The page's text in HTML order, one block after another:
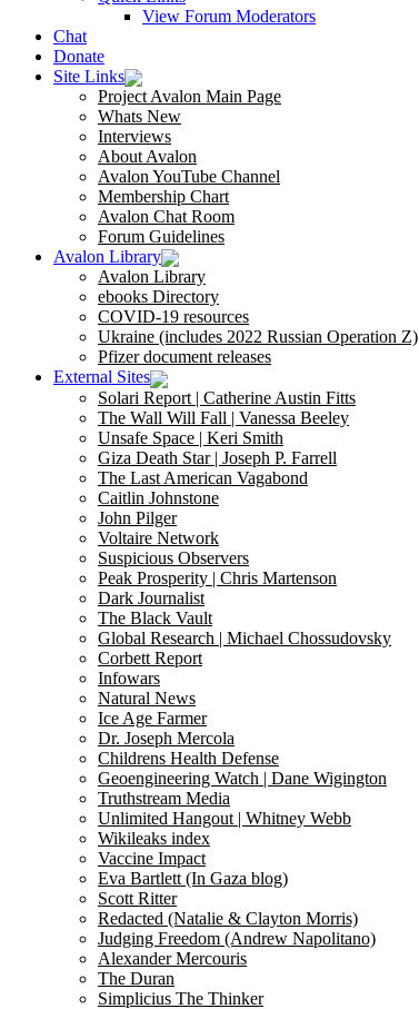
View Forum Moderators
Chat
Donate
Site Links
Project Avalon Main Page
Whats New
Interviews
About Avalon
Avalon YouTube Channel
Membership Chart
Avalon Chat Room
Forum Guidelines
Avalon Library
Avalon Library
ebooks Directory
COVID-19 resources
Ukraine (includes 2022 Russian Operation Z)
Pfizer document releases
External Sites
Solari Report | Catherine Austin Fitts
The Wall Will Fall | Vanessa Beeley
Unsafe Space | Keri Smith
Giza Death Star | Joseph P. Farrell
The Last American Vagabond
Caitlin Johnstone
John Pilger
Voltaire Network
Suspicious Observers
Peak Prosperity | Chris Martenson
Dark Journalist
The Black Vault
Global Research | Michael Chossudovsky
Corbett Report
Infowars
Natural News
Ice Age Farmer
Dr. Joseph Mercola
Childrens Health Defense
Geoengineering Watch | Dane Wigington
Truthstream Media
Unlimited Hangout | Whitney Webb
Wikileaks index
Vaccine Impact
Eva Bartlett (In Gaza blog)
Scott Ritter
Redacted (Natalie & Clayton Morris)
Judging Freedom (Andrew Napolitano)
Alexander Mercouris
The Duran
Simplicius The Thinker